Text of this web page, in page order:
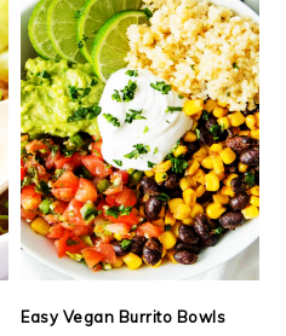
Easy Vegan Burrito Bowls